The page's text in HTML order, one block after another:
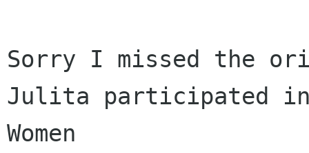
Sorry I missed the
Julita participated in
Women